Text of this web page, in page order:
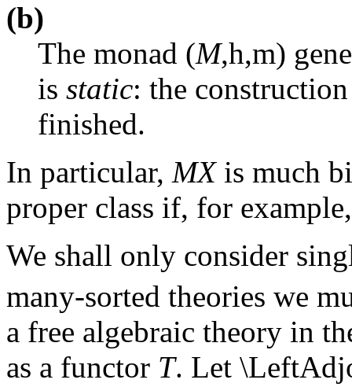
(b)
The monad (M,h,m)
is static: the
finished.
In particular, MXis much
proper class if, for
We shall only consider
many-sorted theories we
a free algebraic theory in
as a functor T. Let